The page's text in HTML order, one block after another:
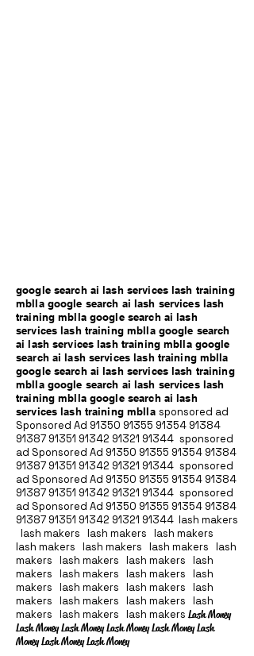
google search ai lash services lash training
mblla google search ai lash services lash
training mblla google search ai lash
services lash training mblla google search
ai lash services lash training mblla google
search ai lash services lash training mblla
google search ai lash services lash training
mblla google search ai lash services lash
training mblla google search ai lash
services lash training mblla sponsored ad
Sponsored Ad 91350 91355 91354 91384
91387 91351 91342 91321 91344 sponsored
ad Sponsored Ad 91350 91355 91354 91384
91387 91351 91342 91321 91344 sponsored
ad Sponsored Ad 91350 91355 91354 91384
91387 91351 91342 91321 91344 sponsored
ad Sponsored Ad 91350 91355 91354 91384
91387 91351 91342 91321 91344 lash makers
lash makers lash makers lash makers
lash makers lash makers lash makers lash
makers lash makers lash makers lash
makers lash makers lash makers lash
makers lash makers lash makers lash
makers lash makers lash makers lash
makers lash makers lash makersLash Money
Lash Money Lash Money Lash Money Lash Money Lash
Money Lash Money Lash Money